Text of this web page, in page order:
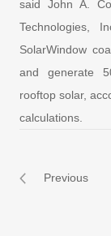
said John A.
Technologies,
SolarWindow
and generate
rooftop solar,
calculations.
Previous